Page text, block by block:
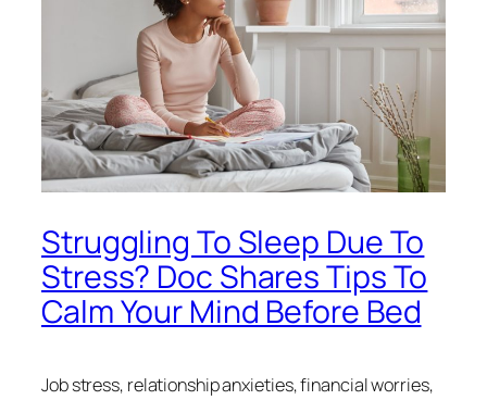
Struggling To Sleep Due To
Stress? Doc Shares Tips To
Calm Your Mind Before Bed
Job stress, relationship anxieties, financial worries,